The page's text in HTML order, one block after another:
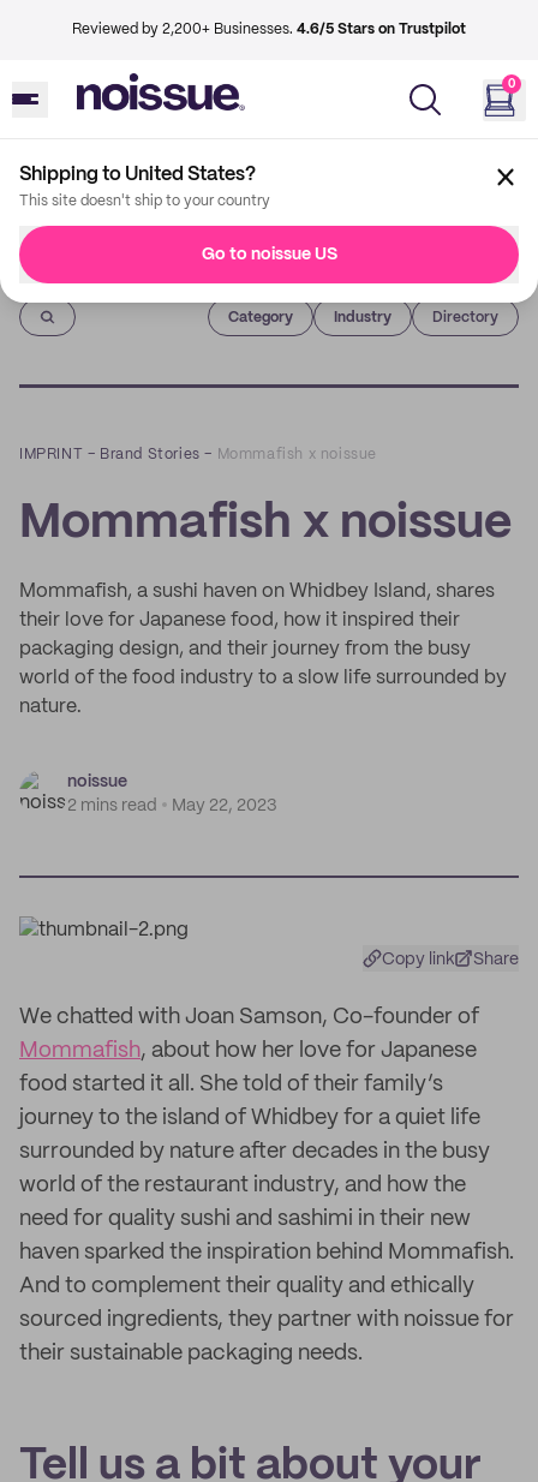
Reviewed by 2,200+ Businesses. 4.6/5 Stars on Trustpilot
0
Shipping to United States?
This site doesn't ship to your country
Go to noissue US
Imprint
Category Industry Directory
IMPRINT – Brand Stories – Mommafish x noissue
Mommafish x noissue
Mommafish, a sushi haven on Whidbey Island, shares
their love for Japanese food, how it inspired their
packaging design, and their journey from the busy
world of the food industry to a slow life surrounded by
nature.
noissue
2 mins read
May 22, 2023
Copy link Share
We chatted with Joan Samson, Co-founder of
Mommafish, about how her love for Japanese
food started it all. She told of their family’s
journey to the island of Whidbey for a quiet life
surrounded by nature after decades in the busy
world of the restaurant industry, and how the
need for quality sushi and sashimi in their new
haven sparked the inspiration behind Mommafish.
And to complement their quality and ethically
sourced ingredients, they partner with noissue for
their sustainable packaging needs.
Tell us a bit about your